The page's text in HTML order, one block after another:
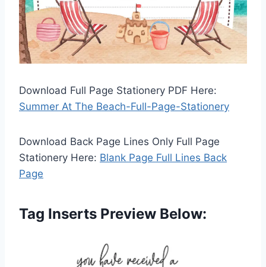
Download Full Page Stationery PDF Here:
Summer At The Beach-Full-Page-Stationery
Download Back Page Lines Only Full Page
Stationery Here: Blank Page Full Lines Back
Page
Tag Inserts Preview Below: